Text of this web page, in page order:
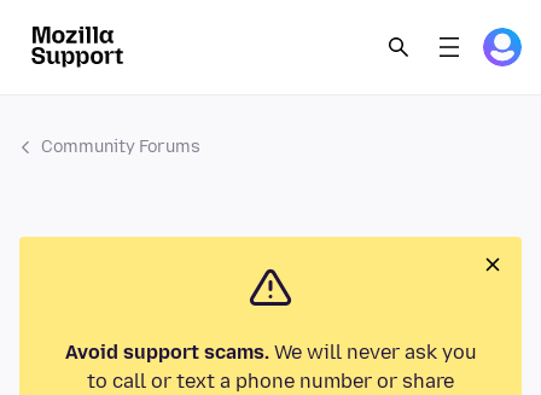
Community Forums
Avoid support scams.We will never ask you
to call or text a phone number or share